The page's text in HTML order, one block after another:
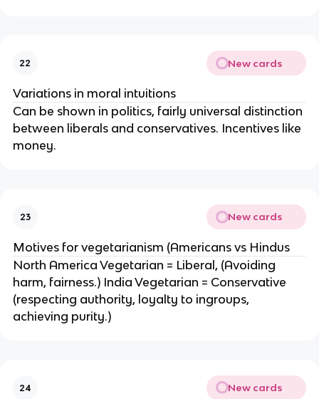
22 New cards
Variations in moral intuitions
Can be shown in politics, fairly universal distinction
between liberals and conservatives. Incentives like
money.
23 New cards
Motives for vegetarianism (Americans vs Hindus
North America Vegetarian = Liberal, (Avoiding
harm, fairness.) India Vegetarian = Conservative
(respecting authority, loyalty to ingroups,
achieving purity.)
24 New cards